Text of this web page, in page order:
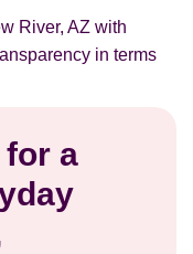
River, AZ with
in terms
a